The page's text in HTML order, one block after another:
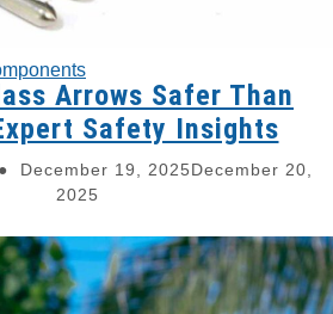
Arrows Safer Than
Safety Insights
December 19, 2025December 20,
2025